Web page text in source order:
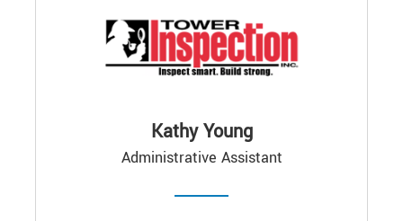
Kathy Young
Administrative Assistant